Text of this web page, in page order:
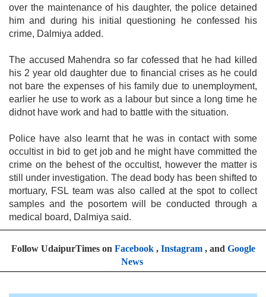
over the maintenance of his daughter, the police detained
him and during his initial questioning he confessed his
crime, Dalmiya added.
The accused Mahendra so far cofessed that he had killed
his 2 year old daughter due to financial crises as he could
not bare the expenses of his family due to unemployment,
earlier he use to work as a labour but since a long time he
didnot have work and had to battle with the situation.
Police have also learnt that he was in contact with some
occultist in bid to get job and he might have committed the
crime on the behest of the occultist, however the matter is
still under investigation. The dead body has been shifted to
mortuary, FSL team was also called at the spot to collect
samples and the posortem will be conducted through a
medical board, Dalmiya said.
Follow UdaipurTimes on Facebook, Instagram, and Google
News